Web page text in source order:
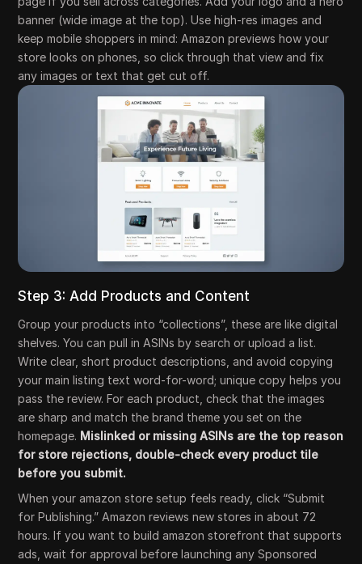
banner (wide image at the top). Use high-res images and
keep mobile shoppers in mind: Amazon previews how your
store looks on phones, so click through that view and fix
any images or text that get cut off.
Step 3: Add Products and Content
Group your products into “collections”, these are like digital
shelves. You can pull in ASINs by search or upload a list.
Write clear, short product descriptions, and avoid copying
your main listing text word-for-word; unique copy helps you
pass the review. For each product, check that the images
are sharp and match the brand theme you set on the
homepage. Mislinked or missing ASINs are the top reason
for store rejections, double-check every product tile
before you submit.
When your amazon store setup feels ready, click “Submit
for Publishing.” Amazon reviews new stores in about 72
hours. If you want to build amazon storefront that supports
ads, wait for approval before launching any Sponsored